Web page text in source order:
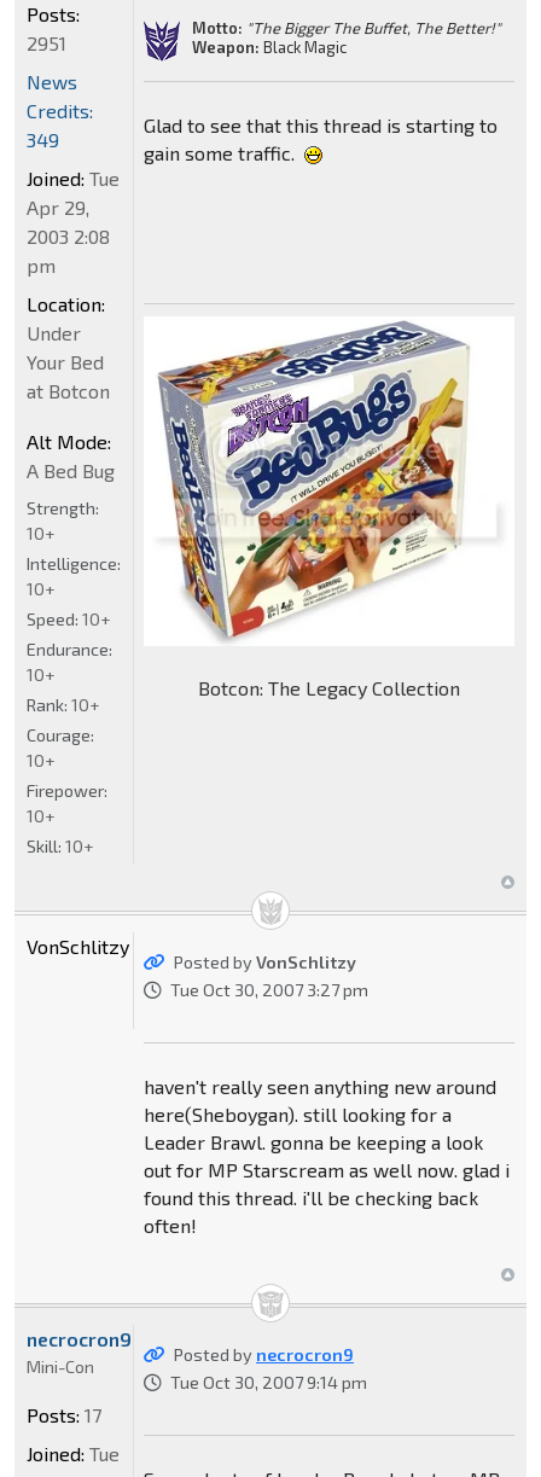
Motto: "The Bigger The Buffet, The Better!"
Weapon: Black Magic
Glad to see that this thread is starting to
gain some traffic.
Botcon: The Legacy Collection
Posts:
2951
News
Credits:
349
Joined: Tue
Apr 29,
2003 2:08
pm
Location:
Under
Your Bed
at Botcon
Alt Mode:
A Bed Bug
Strength:
10+
Intelligence:
10+
Speed: 10+
Endurance:
10+
Rank: 10+
Courage:
10+
Firepower:
10+
Skill: 10+
Posted byVonSchlitzy
Tue Oct 30, 2007 3:27 pm
haven't really seen anything new around
here(Sheboygan). still looking for a
Leader Brawl. gonna be keeping a look
out for MP Starscream as well now. glad i
found this thread. i'll be checking back
often!
VonSchlitzy
Posted by necrocron9
Tue Oct 30, 2007 9:14 pm
necrocron9
Mini-Con
Posts: 17
Joined: Tue